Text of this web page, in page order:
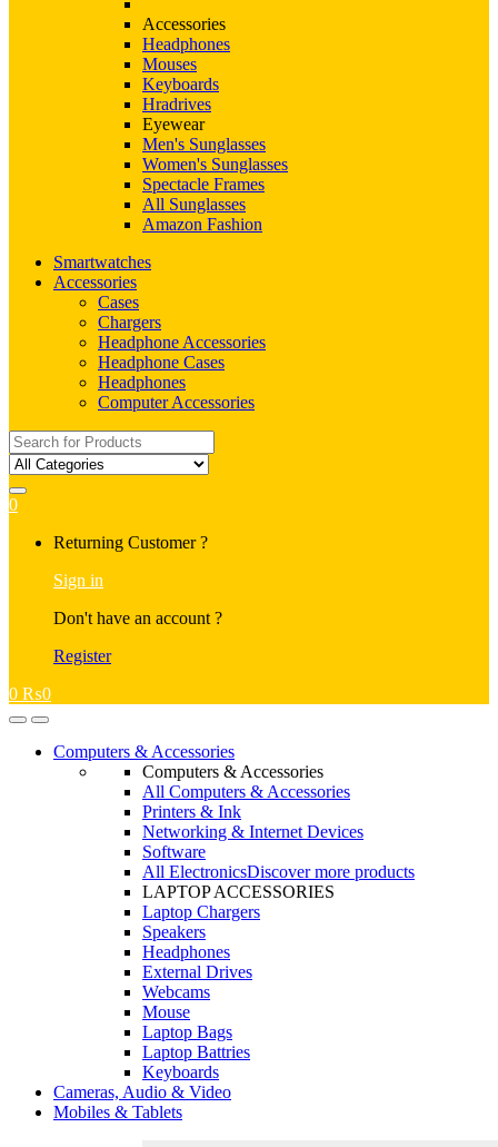
Accessories
Headphones
Mouses
Keyboards
Hradrives
Eyewear
Men's Sunglasses
Women's Sunglasses
Spectacle Frames
All Sunglasses
Amazon Fashion
Smartwatches
Accessories
Cases
Chargers
Headphone Accessories
Headphone Cases
Headphones
Computer Accessories
Search
for:
0
Returning Customer ?
Sign in
Don't have an account ?
Register
0 ₨0
OpenClose
Computers & Accessories
Computers & Accessories
All Computers & Accessories
Printers & Ink
Networking & Internet Devices
Software
All ElectronicsDiscover more products
LAPTOP ACCESSORIES
Laptop Chargers
Speakers
Headphones
External Drives
Webcams
Mouse
Laptop Bags
Laptop Battries
Keyboards
Cameras, Audio & Video
Mobiles & Tablets